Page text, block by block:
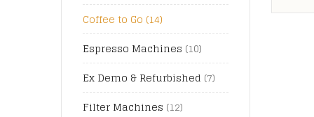
Coffee to Go (14)
Espresso Machines (10)
Ex Demo & Refurbished (7)
Filter Machines (12)